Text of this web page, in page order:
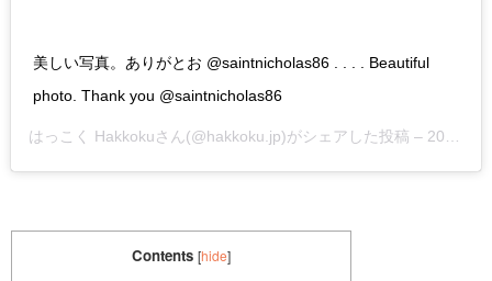
美しい写真。ありがとお @saintnicholas86 . . . . Beautiful
photo. Thank you @saintnicholas86
はっこく Hakkokuさん(@hakkoku.jp)がシェアした投稿 – 2019年 4月月25日午後7時44分PDT
Contents [hide]